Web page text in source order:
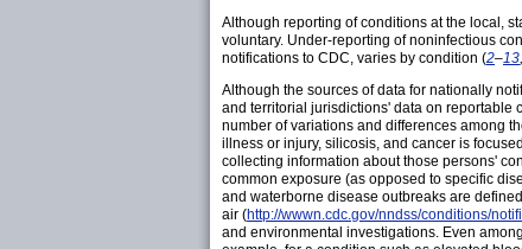
Although reporting of conditions at the local,
voluntary. Under-reporting of noninfectious
notifications to CDC, varies by condition (2–13,
Although the sources of data for nationally
and territorial jurisdictions' data on reportable
number of variations and differences among
illness or injury, silicosis, and cancer is
collecting information about those persons'
common exposure (as opposed to specific
and waterborne disease outbreaks are
air (http://wwwn.cdc.gov/nndss/conditions/
and environmental investigations. Even